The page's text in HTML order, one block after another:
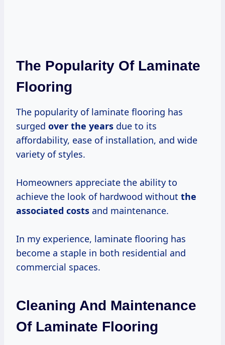
The Popularity Of Laminate
Flooring
The popularity of laminate flooring has
surged over the years due to its
affordability, ease of installation, and wide
variety of styles.
Homeowners appreciate the ability to
achieve the look of hardwood without the
associated costs and maintenance.
In my experience, laminate flooring has
become a staple in both residential and
commercial spaces.
Cleaning And Maintenance
Of Laminate Flooring